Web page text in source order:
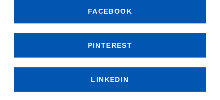
FACEBOOK
PINTEREST
LINKEDIN